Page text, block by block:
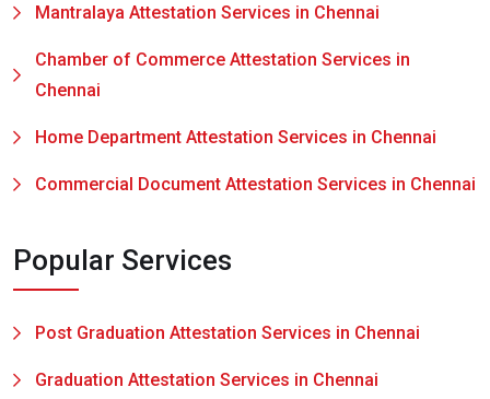
Mantralaya Attestation Services in Chennai
Chamber of Commerce Attestation Services in
Chennai
Home Department Attestation Services in Chennai
Commercial Document Attestation Services in Chennai
Popular Services
Post Graduation Attestation Services in Chennai
Graduation Attestation Services in Chennai